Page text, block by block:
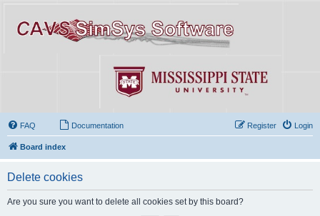
FAQ Documentation Login
Register
Board index
Delete cookies
Are you sure you want to delete all cookies set by this board?